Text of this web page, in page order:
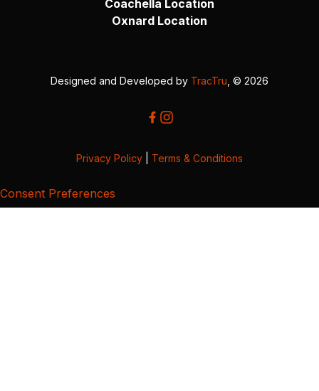
Coachella Location
Oxnard Location
Designed and Developed by TracTru , © 2026
Privacy Policy Terms & Conditions
Consent Preferences